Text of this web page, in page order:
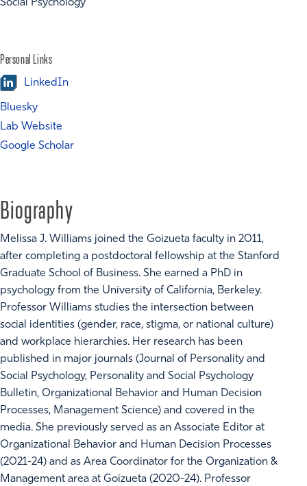
Social Psychology
Personal Links
LinkedIn
Bluesky
Lab Website
Google Scholar
Biography
Melissa J. Williams joined the Goizueta faculty in 2011,
after completing a postdoctoral fellowship at the Stanford
Graduate School of Business. She earned a PhD in
psychology from the University of California, Berkeley.
Professor Williams studies the intersection between
social identities (gender, race, stigma, or national culture)
and workplace hierarchies. Her research has been
published in major journals (Journal of Personality and
Social Psychology, Personality and Social Psychology
Bulletin, Organizational Behavior and Human Decision
Processes, Management Science) and covered in the
media. She previously served as an Associate Editor at
Organizational Behavior and Human Decision Processes
(2021-24) and as Area Coordinator for the Organization &
Management area at Goizueta (2020-24). Professor